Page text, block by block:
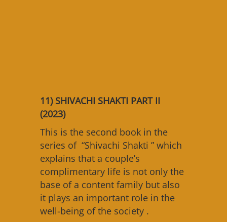
11) SHIVACHI SHAKTI PART II
(2023)
This is the second book in the
series of “Shivachi Shakti ” which
explains that a couple’s
complimentary life is not only the
base of a content family but also
it plays an important role in the
well-being of the society .